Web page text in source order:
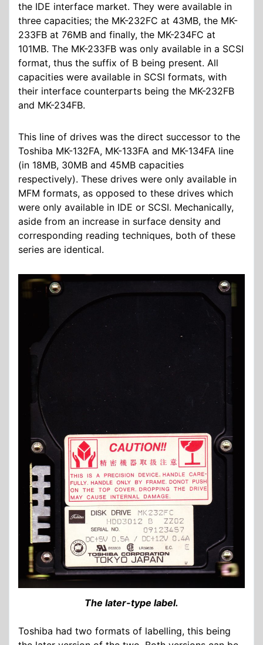
the IDE interface market. They were available in
three capacities; the MK-232FC at 43MB, the MK-
233FB at 76MB and finally, the MK-234FC at
101MB. The MK-233FB was only available in a SCSI
format, thus the suffix of B being present. All
capacities were available in SCSI formats, with
their interface counterparts being the MK-232FB
and MK-234FB.
This line of drives was the direct successor to the
Toshiba MK-132FA, MK-133FA and MK-134FA line
(in 18MB, 30MB and 45MB capacities
respectively). These drives were only available in
MFM formats, as opposed to these drives which
were only available in IDE or SCSI. Mechanically,
aside from an increase in surface density and
corresponding reading techniques, both of these
series are identical.
The later-type label.
Toshiba had two formats of labelling, this being